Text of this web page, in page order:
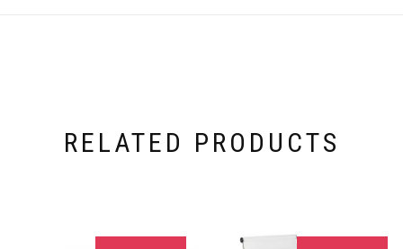
RELATED PRODUCTS